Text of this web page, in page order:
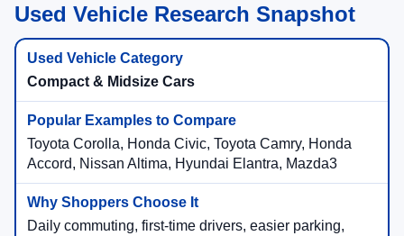
Used Vehicle Research Snapshot
Compact & Midsize Cars
Toyota Corolla, Honda Civic, Toyota Camry, Honda
Accord, Nissan Altima, Hyundai Elantra, Mazda3
Daily commuting, first-time drivers, easier parking,